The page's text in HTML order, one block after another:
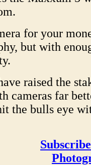
for your
but with
raised the
cameras far
the bulls eye